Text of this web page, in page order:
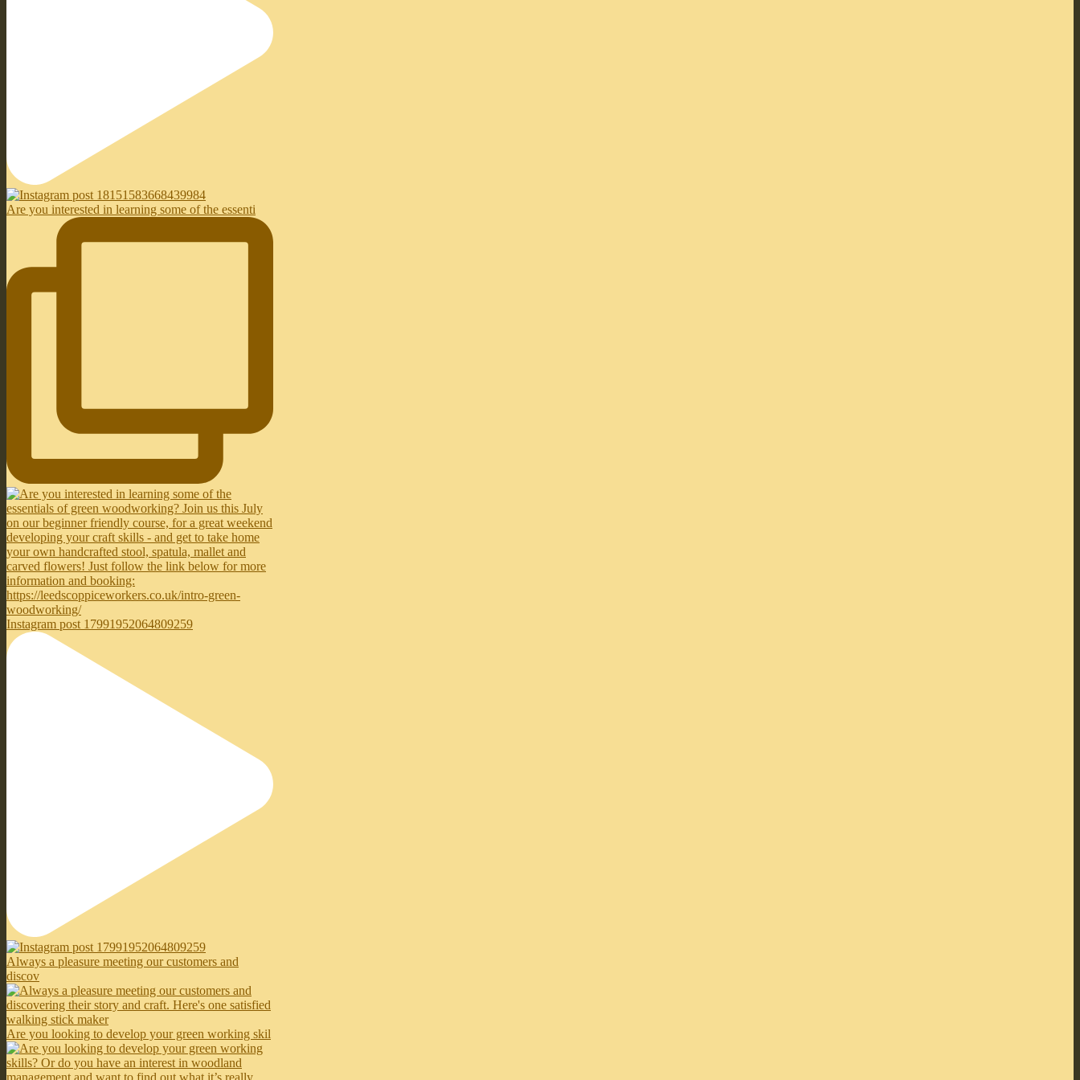
Are you interested in learning some of the essenti
Instagram post 17991952064809259
Always a pleasure meeting our customers and
discov
Are you looking to develop your green working skil